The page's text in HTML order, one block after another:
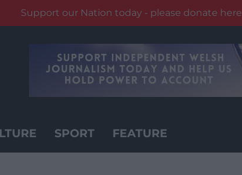
Support our Nation today - please donate here
SPORT FEATURE